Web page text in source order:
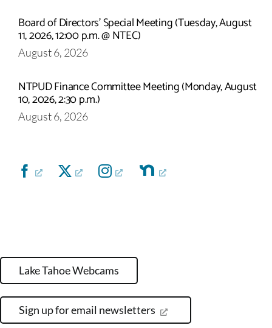
Board of Directors’ Special Meeting (Tuesday, August
11, 2026, 12:00 p.m. @ NTEC)
August 6, 2026
NTPUD Finance Committee Meeting (Monday, August
10, 2026, 2:30 p.m.)
August 6, 2026
Lake Tahoe Webcams
Sign up for email newsletters